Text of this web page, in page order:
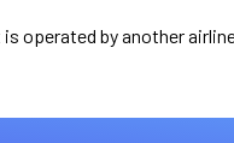
operated by another